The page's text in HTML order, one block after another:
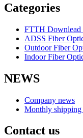
Categories
FTTH Downlead
ADSS Fiber
Outdoor Fiber
Indoor Fiber
NEWS
Company news
Monthly shipping
Contact us